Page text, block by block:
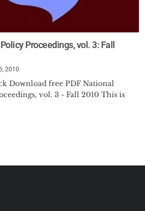
Proceedings, vol. 3: Fall
2010
Download free PDF National
vol. 3 - Fall 2010 This is